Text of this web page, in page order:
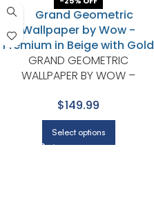
GRAND GEOMETRIC
WALLPAPER BY WOW –
$149.99
Select options